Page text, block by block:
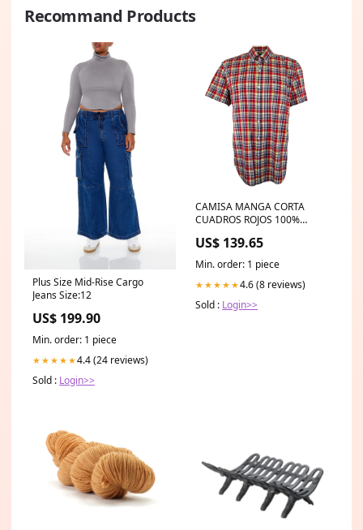
Recommand Products
Plus Size Mid-Rise Cargo
Jeans Size:12
US$ 199.90
Min. order: 1 piece
★★★★★4.4 (24 reviews)
Sold : Login>>
CAMISA MANGA CORTA
CUADROS ROJOS 100%
US$ 139.65
Min. order: 1 piece
★★★★★4.6 (8 reviews)
Sold : Login>>